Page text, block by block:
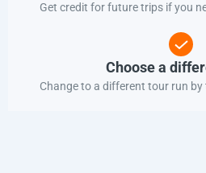
Get credit for future trips if you
Choose a
Change to a different tour run